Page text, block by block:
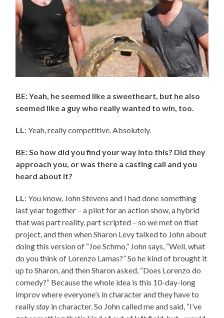
BE: Yeah, he seemed like a sweetheart, but he also
seemed like a guy who really wanted to win, too.
LL: Yeah, really competitive. Absolutely.
BE: So how did you find your way into this? Did they
approach you, or was there a casting call and you
heard about it?
LL: You know, John Stevens and I had done something
last year together – a pilot for an action show, a hybrid
that was part reality, part scripted – so we met on that
project, and then when Sharon Levy talked to John about
doing this version of “Joe Schmo,” John says, “Well, what
do you think of Lorenzo Lamas?” So he kind of brought it
up to Sharon, and then Sharon asked, “Does Lorenzo do
comedy?” Because the whole idea is this 10-day-long
improv where everyone’s in character and they have to
reallystay in character. So John called me and said, “I’ve